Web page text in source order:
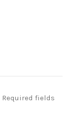
Required fields